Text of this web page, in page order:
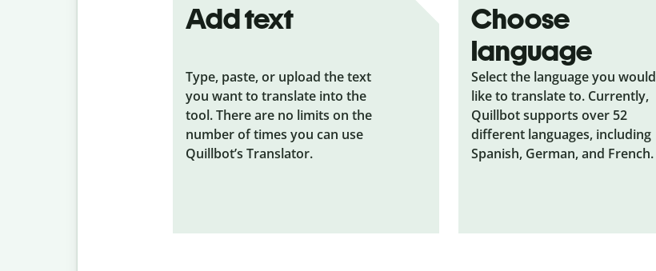
Add text
Type, paste, or upload the text
you want to translate into the
tool. There are no limits on the
number of times you can use
Quillbot’s Translator.
Choose
language
Select the language you would
like to translate to. Currently,
Quillbot supports over 52
different languages, including
Spanish, German, and French.